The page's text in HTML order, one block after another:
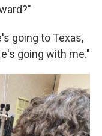
going to Texas,
going with me."